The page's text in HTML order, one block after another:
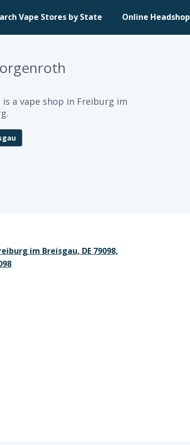
Vape Stores by State Online Headshop
a vape shop in Freiburg im
im Breisgau, DE 79098,